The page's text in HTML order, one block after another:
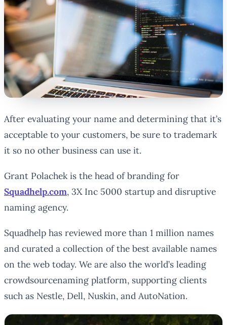
After evaluating your name and determining that it’s
acceptable to your customers, be sure to trademark
it so no other business can use it.
Grant Polachek is the head of branding for
Squadhelp.com, 3X Inc 5000 startup and disruptive
naming agency.
Squadhelp has reviewed more than 1 million names
and curated a collection of the best available names
on the web today. We are also the world’s leading
crowdsourcenaming platform, supporting clients
such as Nestle, Dell, Nuskin, and AutoNation.